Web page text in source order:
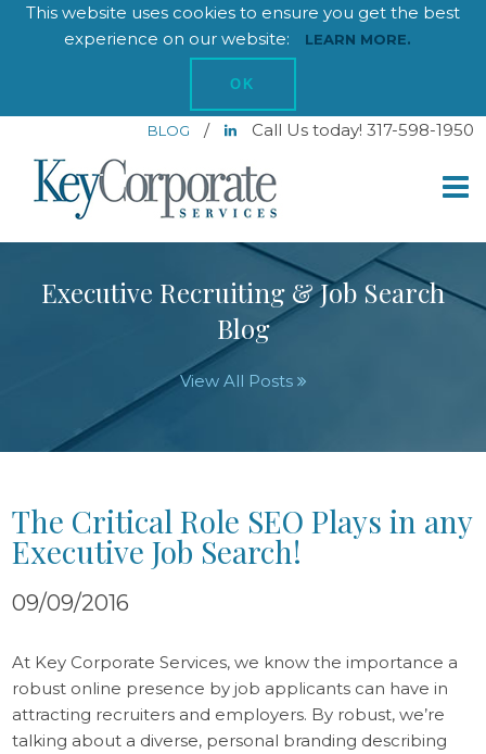
This website uses cookies to ensure you get the best
experience on our website:
LEARN MORE.
OK
BLOG / Call Us today! 317-598-1950
Executive Recruiting & Job Search
Blog
View All Posts
The Critical Role SEO Plays in any
Executive Job Search!
09/09/2016
At Key Corporate Services, we know the importance a
robust online presence by job applicants can have in
attracting recruiters and employers. By robust, we’re
talking about a diverse, personal branding describing